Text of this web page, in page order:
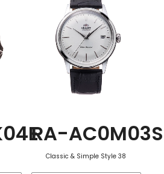
RA-AC0M03S
Classic & Simple Style 38